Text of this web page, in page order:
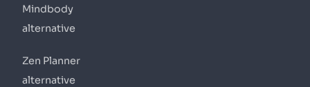
Mindbody
alternative
Zen Planner
alternative